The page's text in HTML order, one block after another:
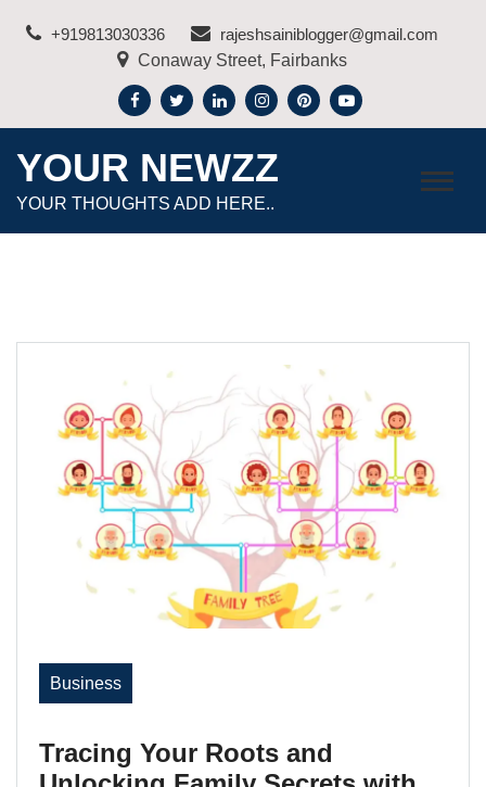
+919813030336
rajeshsainiblogger@gmail.com
Conaway Street, Fairbanks
YOUR NEWZZ
YOUR THOUGHTS ADD HERE..
Business
Tracing Your Roots and